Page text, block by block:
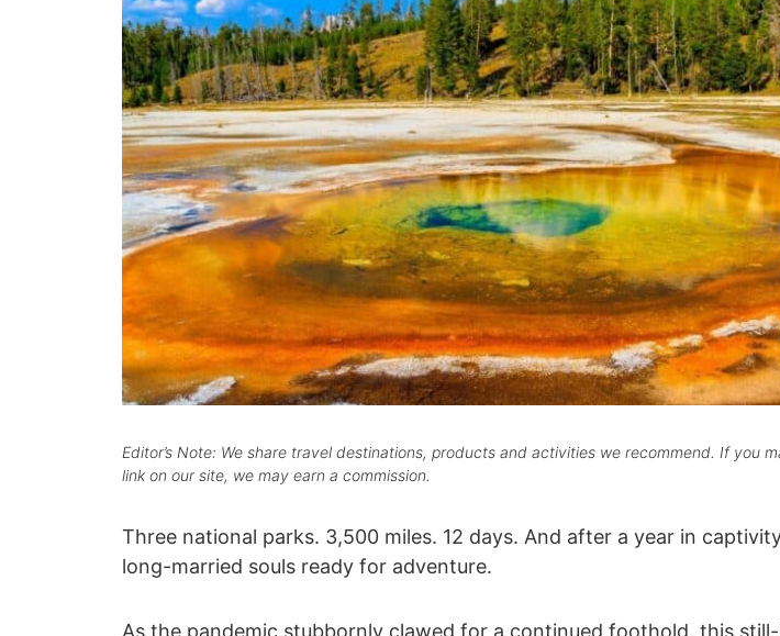
Editor’s Note: We share travel destinations, products and activities we recommend. If you
link on our site, we may earn a commission.
Three national parks. 3,500 miles. 12 days. And after a year in
long-married souls ready for adventure.